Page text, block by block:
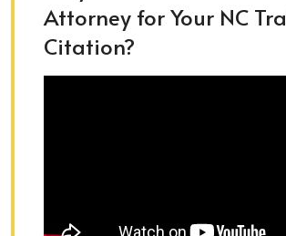
Attorney for Your NC
Citation?